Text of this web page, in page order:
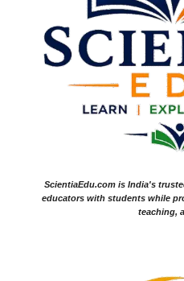
ScientiaEdu.com is India's
educators with students while
teaching,